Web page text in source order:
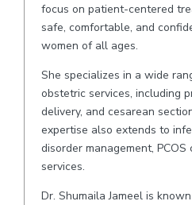
focus on patient-centered
safe, comfortable, and
women of all ages.
She specializes in a wide
obstetric services, including
delivery, and cesarean
expertise also extends to
disorder management,
services.
Dr. Shumaila Jameel is